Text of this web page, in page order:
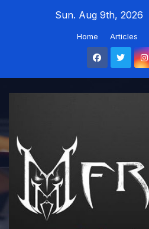
Sun. Aug 9th, 2026
Home Articles